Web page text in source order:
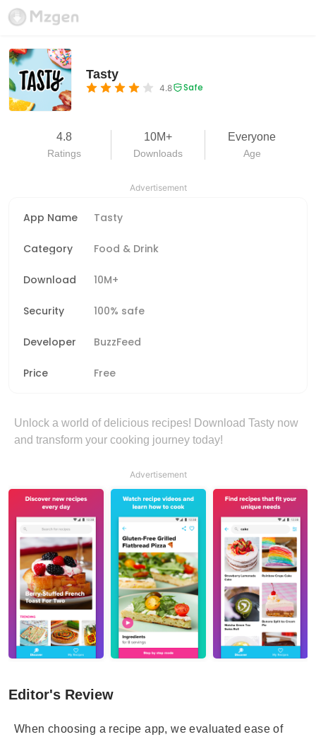
Tasty
4.8 Safe
4.8
Ratings
10M+
Downloads
Everyone
Age
Advertisement
App Name Tasty
Category Food & Drink
Download 10M+
Security 100% safe
Developer BuzzFeed
Price Free
Unlock a world of delicious recipes! Download Tasty now
and transform your cooking journey today!
Advertisement
Editor's Review
When choosing a recipe app, we evaluated ease of